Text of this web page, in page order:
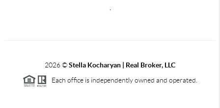
2026©Stella Kocharyan | Real Broker, LLC
Each office is independently owned and operated.